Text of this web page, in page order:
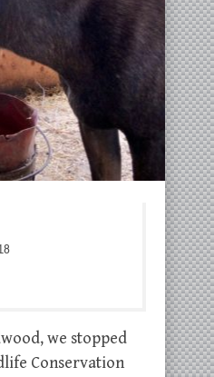
we stopped
Conservation